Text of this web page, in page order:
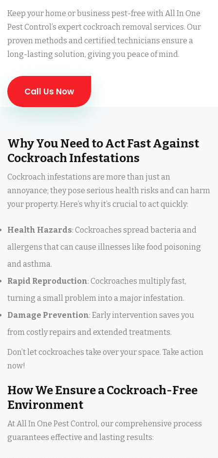
Keep your home or business pest-free with All In One
Pest Control’s expert cockroach removal services. Our
proven methods and certified technicians ensure a
long-lasting solution, giving you peace of mind.
Call Us Now
Why You Need to Act Fast Against
Cockroach Infestations
Cockroach infestations are more than just an
annoyance; they pose serious health risks and can harm
your property. Here’s why it’s crucial to act quickly:
Health Hazards: Cockroaches spread bacteria and
allergens that can cause illnesses like food poisoning
and asthma.
Rapid Reproduction: Cockroaches multiply fast,
turning a small problem into a major infestation.
Damage Prevention: Early intervention saves you
from costly repairs and extended treatments.
Don’t let cockroaches take over your space. Take action
now!
How We Ensure a Cockroach-Free
Environment
At All In One Pest Control, our comprehensive process
guarantees effective and lasting results: